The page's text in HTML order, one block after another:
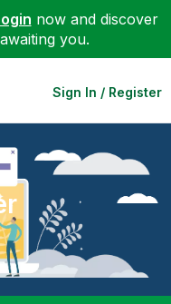
now and discover
you.
Sign In / Register